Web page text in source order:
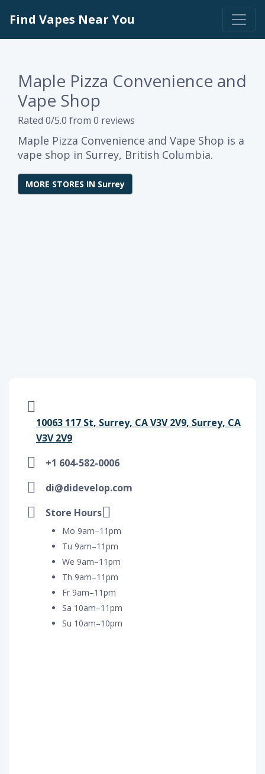
Find Vapes Near You
Maple Pizza Convenience and
Vape Shop
Rated 0/5.0 from 0 reviews
Maple Pizza Convenience and Vape Shop is a
vape shop in Surrey, British Columbia.
MORE STORES IN Surrey
10063 117 St, Surrey, CA V3V 2V9, Surrey, CA
V3V 2V9
+1 604-582-0006
di@didevelop.com
Store Hours
Mo 9am–11pm
Tu 9am–11pm
We 9am–11pm
Th 9am–11pm
Fr 9am–11pm
Sa 10am–11pm
Su 10am–10pm